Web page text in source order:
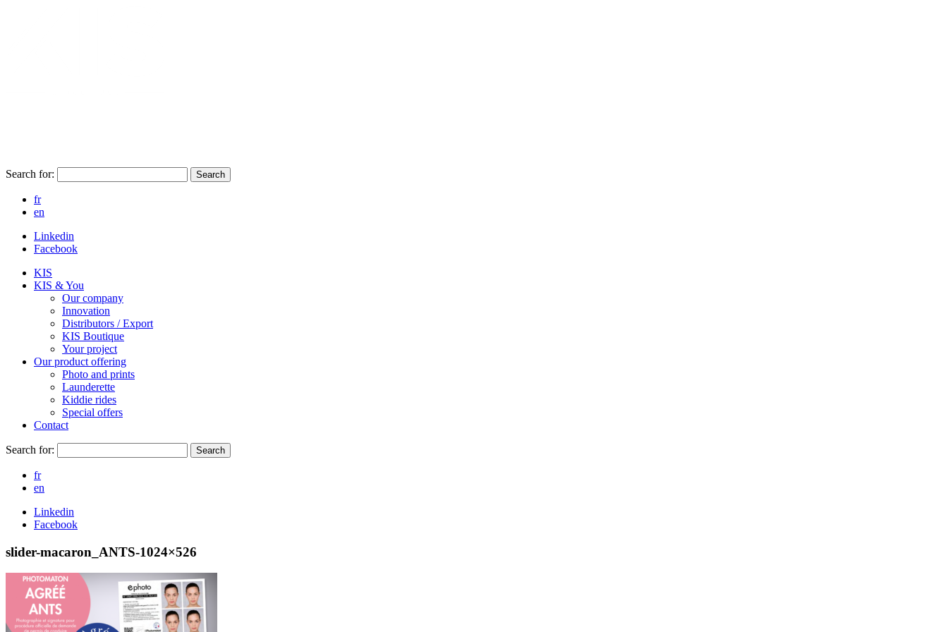
Search for: Search
fr
en
Linkedin
Facebook
KIS
KIS & You
Our company
Innovation
Distributors / Export
KIS Boutique
Your project
Our product offering
Photo and prints
Launderette
Kiddie rides
Special offers
Contact
Search for: Search
fr
en
Linkedin
Facebook
slider-macaron_ANTS-1024×526